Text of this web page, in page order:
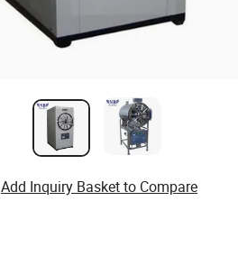
Add Inquiry Basket to Compare